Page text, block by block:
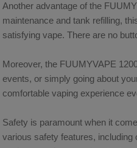
Another advantage of the
maintenance and tank refilling,
satisfying vape. There are no
Moreover, the FUUMYVAPE
events, or simply going about
comfortable vaping experience
Safety is paramount when it
various safety features,